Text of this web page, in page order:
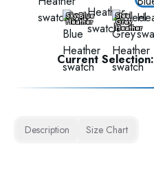
Sky Blue
Heather
Steel
Grey
Heather
Current Selection:
Description Size Chart